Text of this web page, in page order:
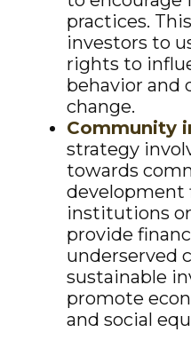
practices.
investors to
rights to
behavior and
change.
Community
strategy
towards
development
institutions
provide
underserved
sustainable
promote
and social